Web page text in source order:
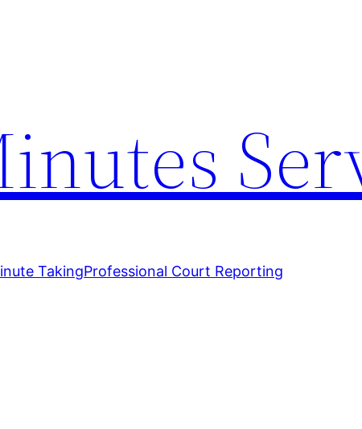
TakingProfessional Court Reporting